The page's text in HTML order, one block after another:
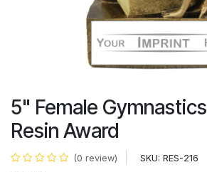
5" Female Gymnastics
Resin Award
(0 review) SKU: RES-216